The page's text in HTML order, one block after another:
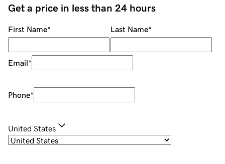
Get a price in less than 24 hours
First Name* Last Name*
Email*
Phone*
United States